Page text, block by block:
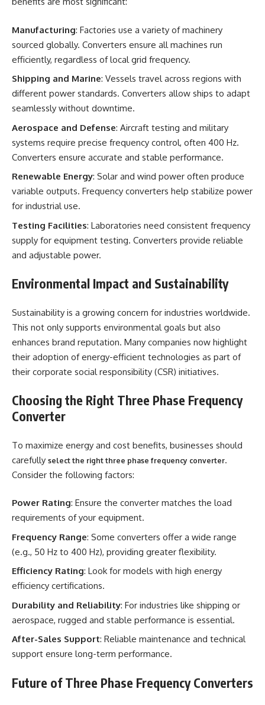
Manufacturing: Factories use a variety of machinery
sourced globally. Converters ensure all machines run
efficiently, regardless of local grid frequency.
Shipping and Marine: Vessels travel across regions with
different power standards. Converters allow ships to adapt
seamlessly without downtime.
Aerospace and Defense: Aircraft testing and military
systems require precise frequency control, often 400 Hz.
Converters ensure accurate and stable performance.
Renewable Energy: Solar and wind power often produce
variable outputs. Frequency converters help stabilize power
for industrial use.
Testing Facilities: Laboratories need consistent frequency
supply for equipment testing. Converters provide reliable
and adjustable power.
Environmental Impact and Sustainability
Sustainability is a growing concern for industries worldwide.
This not only supports environmental goals but also
enhances brand reputation. Many companies now highlight
their adoption of energy-efficient technologies as part of
their corporate social responsibility (CSR) initiatives.
Choosing the Right Three Phase Frequency
Converter
To maximize energy and cost benefits, businesses should
carefully select the right three phase frequency converter.
Consider the following factors:
Power Rating: Ensure the converter matches the load
requirements of your equipment.
Frequency Range: Some converters offer a wide range
(e.g., 50 Hz to 400 Hz), providing greater flexibility.
Efficiency Rating: Look for models with high energy
efficiency certifications.
Durability and Reliability: For industries like shipping or
aerospace, rugged and stable performance is essential.
After-Sales Support: Reliable maintenance and technical
support ensure long-term performance.
Future of Three Phase Frequency Converters